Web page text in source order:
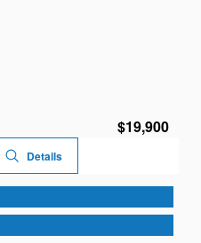
$19,900
Details